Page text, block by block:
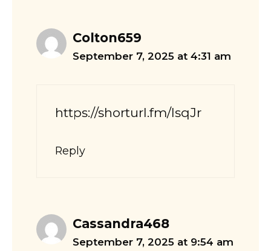
Colton659
September 7, 2025 at 4:31 am
https://shorturl.fm/lsqJr
Reply
Cassandra468
September 7, 2025 at 9:54 am